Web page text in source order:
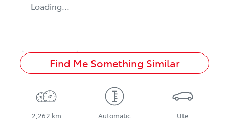
Loading...
Find Me Something Similar
2,262 km Automatic Ute